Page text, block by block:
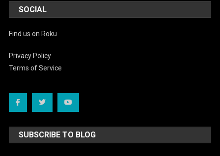
SOCIAL
Find us on Roku
Privacy Policy
Terms of Service
SUBSCRIBE TO BLOG